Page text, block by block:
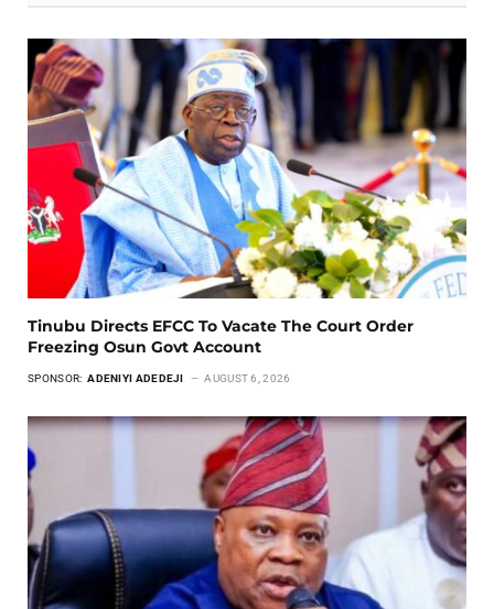
Tinubu Directs EFCC To Vacate The Court Order
Freezing Osun Govt Account
SPONSOR: ADENIYI ADEDEJI AUGUST 6, 2026